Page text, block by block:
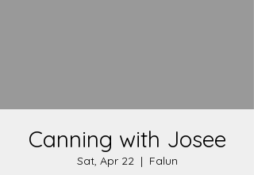
Canning with Josee
Sat, Apr 22
  |
Falun